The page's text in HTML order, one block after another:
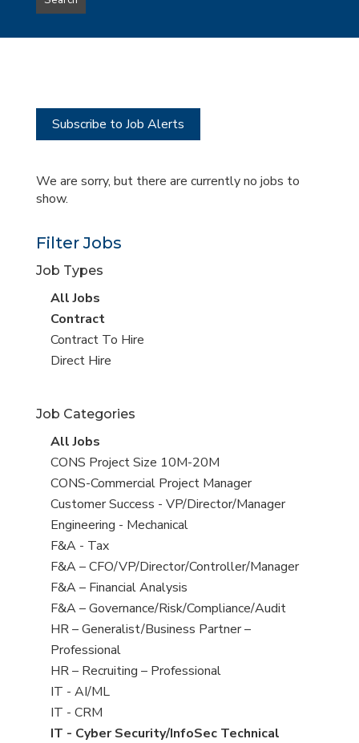
type
this
Subscribe to Job Alerts
We are sorry, but there are currently no jobs to
show.
Filter Jobs
Job Types
View
all
jobs
All Jobs
View
jobs
filed
Contract
View
jobs
Contract To Hire
View
under
Direct Hire
Job Categories
View
all
jobs
All Jobs
View
jobs
filed
under
CONS Project Size 10M-20M
View
jobs
filed
under
CONS-Commercial Project Manager
View
jobs
filed
under
Customer Success - VP/Director/Manager
View
jobs
filed
under
Engineering - Mechanical
View
jobs
filed
under
F&A - Tax
View
jobs
filed
under
F&A – CFO/VP/Director/Controller/Manager
View
jobs
filed
under
F&A – Financial Analysis
View
jobs
filed
under
F&A – Governance/Risk/Compliance/Audit
View
jobs
filed
under
HR – Generalist/Business Partner –
Professional
View
jobs
filed
under
HR – Recruiting – Professional
View
jobs
filed
IT - AI/ML
View
jobs
IT - CRM
View
IT - Cyber Security/InfoSec Technical